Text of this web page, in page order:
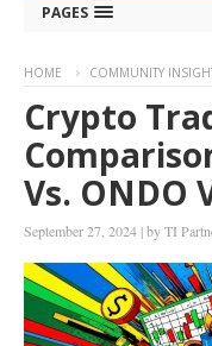
PAGES
HOME COMMUNITY
Crypto
Vs. ONDO
September 27, 2024 |byTI